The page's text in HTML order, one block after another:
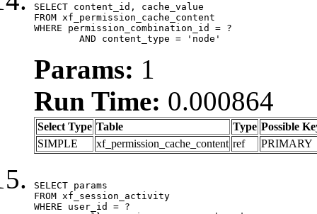
SELECT content_id, cache_value
FROM xf_permission_cache_content
WHERE permission_combination_id = ?
	AND content_type = 'node'
Params: 1
Run Time: 0.000864
Select Type Table Type Possible
SIMPLE
xf_permission_cache_content ref PRIMARY
SELECT params
FROM xf_session_activity
WHERE user_id = ?